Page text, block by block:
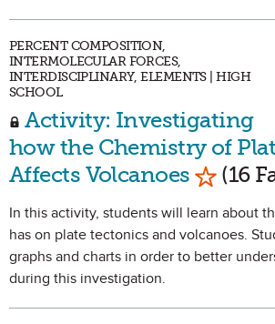
PERCENT COMPOSITION,
INTERMOLECULAR FORCES,
INTERDISCIPLINARY, ELEMENTS | HIGH
SCHOOL
Activity: Investigating
how the Chemistry of
Affects Volcanoes Mark
(16
In this activity, students will learn about
has on plate tectonics and volcanoes.
graphs and charts in order to better
during this investigation.